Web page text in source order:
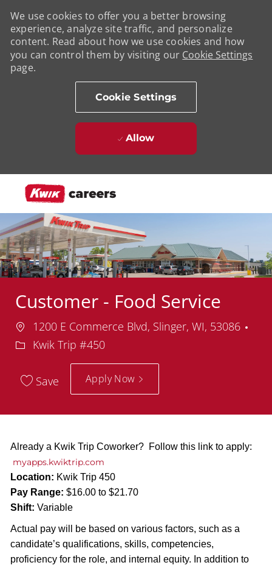
We use cookies to offer you a better browsing
experience, analyze site traffic, and personalize
content. Read about how we use cookies and how
you can control them by visiting our Cookie Settings
page.
Cookie Settings
Allow
Customer - Food Service
Location
1200 E Commerce Blvd, Slinger, WI, 53086
Department
Kwik Trip #450
Save Apply Now
Already a Kwik Trip Coworker? Follow this link to apply:
myapps.kwiktrip.com
Location: Kwik Trip 450
Pay Range: $16.00 to $21.70
Shift: Variable
Actual pay will be based on various factors, such as a
candidate’s qualifications, skills, competencies,
proficiency for the role, and internal equity. In addition to